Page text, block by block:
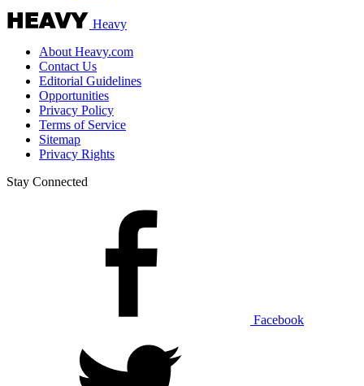
Heavy
About Heavy.com
Contact Us
Editorial Guidelines
Opportunities
Privacy Policy
Terms of Service
Sitemap
Privacy Rights
Stay Connected
Facebook